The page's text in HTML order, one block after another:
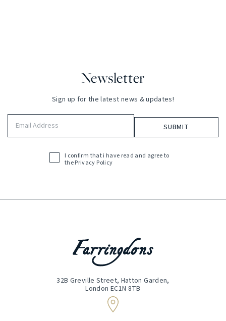
Newsletter
Sign up for the latest news & updates!
Acceptance
I confirm that i have read and agree to
thePrivacy Policy
32B Greville Street, Hatton Garden,
London EC1N 8TB